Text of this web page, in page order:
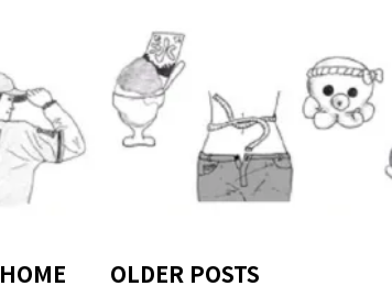
HOME OLDER POSTS